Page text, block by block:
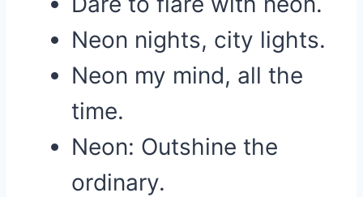
Neon nights, city lights.
Neon my mind, all the
time.
Neon: Outshine the
ordinary.